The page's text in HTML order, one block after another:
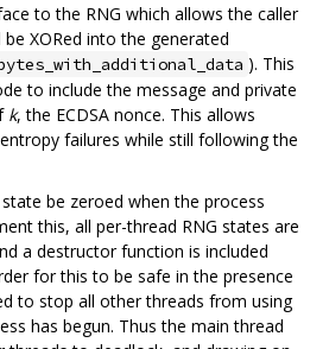
to the RNG which allows the caller
XORed into the generated
). This
to include the message and private
k, the ECDSA nonce. This allows
failures while still following the
be zeroed when the process
this, all per-thread RNG states are
a destructor function is included
for this to be safe in the presence
to stop all other threads from using
has begun. Thus the main thread